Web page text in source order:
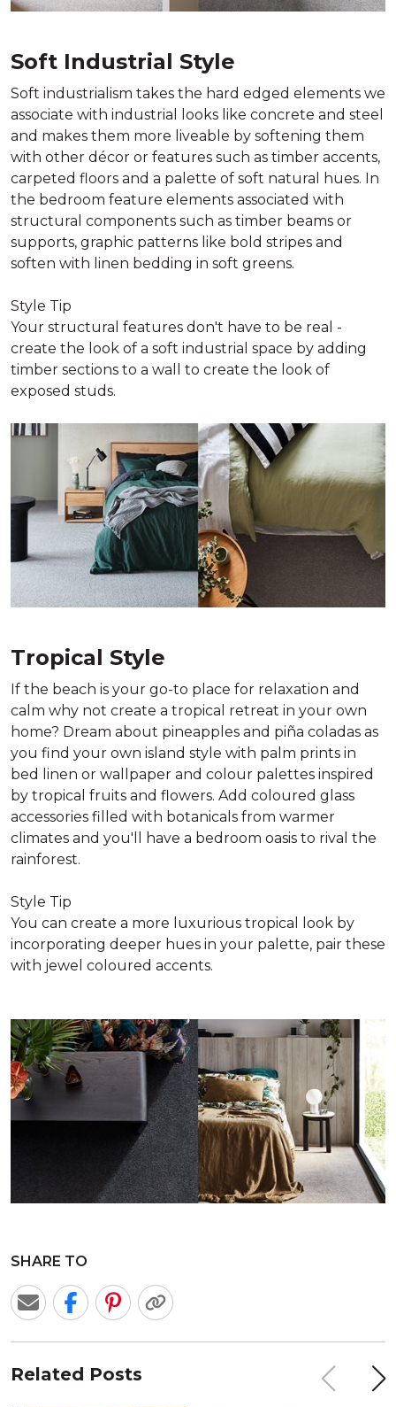
SHARE TO
Soft Industrial Style
Soft industrialism takes the hard edged elements we
associate with industrial looks like concrete and steel
and makes them more liveable by softening them
with other décor or features such as timber accents,
carpeted floors and a palette of soft natural hues. In
the bedroom feature elements associated with
structural components such as timber beams or
supports, graphic patterns like bold stripes and
soften with linen bedding in soft greens.
Style Tip
Your structural features don't have to be real -
create the look of a soft industrial space by adding
timber sections to a wall to create the look of
exposed studs.
Tropical Style
If the beach is your go-to place for relaxation and
calm why not create a tropical retreat in your own
home? Dream about pineapples and piña coladas as
you find your own island style with palm prints in
bed linen or wallpaper and colour palettes inspired
by tropical fruits and flowers. Add coloured glass
accessories filled with botanicals from warmer
climates and you'll have a bedroom oasis to rival the
rainforest.
Style Tip
You can create a more luxurious tropical look by
incorporating deeper hues in your palette, pair these
with jewel coloured accents.
Related Posts